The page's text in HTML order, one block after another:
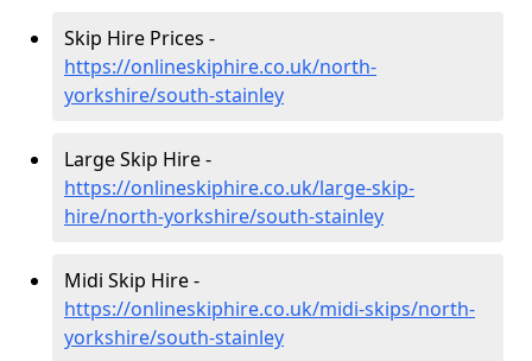
Skip Hire Prices -
https://onlineskiphire.co.uk/north-
yorkshire/south-stainley
Large Skip Hire -
https://onlineskiphire.co.uk/large-skip-
hire/north-yorkshire/south-stainley
Midi Skip Hire -
https://onlineskiphire.co.uk/midi-skips/north-
yorkshire/south-stainley